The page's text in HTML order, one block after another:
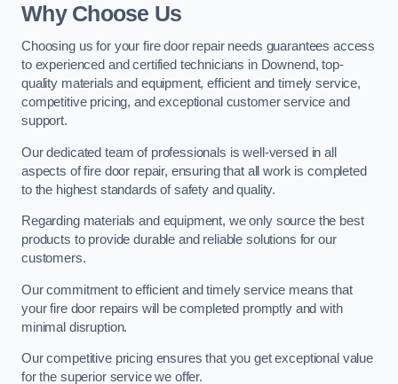
Why Choose Us
Choosing us for your fire door repair needs guarantees access
to experienced and certified technicians in Downend, top-
quality materials and equipment, efficient and timely service,
competitive pricing, and exceptional customer service and
support.
Our dedicated team of professionals is well-versed in all
aspects of fire door repair, ensuring that all work is completed
to the highest standards of safety and quality.
Regarding materials and equipment, we only source the best
products to provide durable and reliable solutions for our
customers.
Our commitment to efficient and timely service means that
your fire door repairs will be completed promptly and with
minimal disruption.
Our competitive pricing ensures that you get exceptional value
for the superior service we offer.